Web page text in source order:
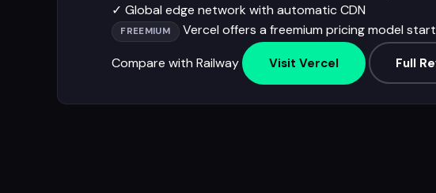
✓ Global edge network with automatic CDN
FREEMIUM Vercel offers a freemium pricing model
Compare with Railway
Visit Vercel Full